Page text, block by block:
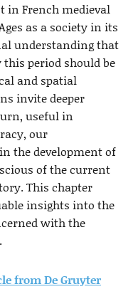
in French medieval
as a society in its
understanding that
period should be
and spatial
invite deeper
useful in
our
the development of
of the current
This chapter
insights into the
with the
from De Gruyter